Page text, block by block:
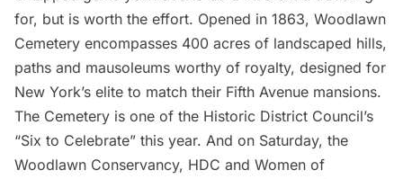
for, but is worth the effort. Opened in 1863, Woodlawn
Cemetery encompasses 400 acres of landscaped hills,
paths and mausoleums worthy of royalty, designed for
New York’s elite to match their Fifth Avenue mansions.
The Cemetery is one of the Historic District Council’s
“Six to Celebrate” this year. And on Saturday, the
Woodlawn Conservancy, HDC and Women of